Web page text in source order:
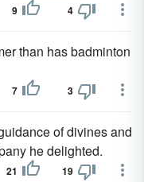
9 4
than has badminton
7 3
of divines and
he delighted.
21 19